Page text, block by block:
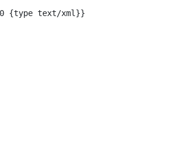
{type text/xml}}